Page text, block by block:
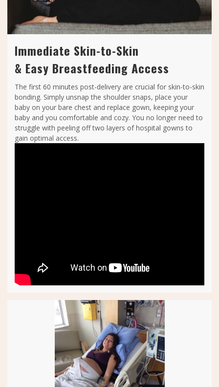
Immediate Skin-to-Skin
& Easy Breastfeeding Access
The first 60 minutes post-delivery are crucial for skin-to-skin
bonding. Simply unsnap the shoulder snaps, place your
baby on your bare chest and replace gown, keeping your
baby and you comfortable and cozy. You no longer need to
struggle with peeling off two layers of hospital gowns to
gain optimal access.